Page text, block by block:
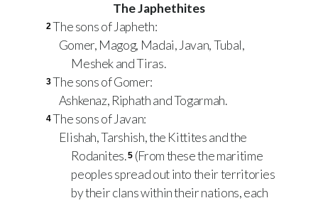
The Japhethites
2The sons of Japheth:
Gomer, Magog, Madai, Javan, Tubal,
Meshek and Tiras.
3The sons of Gomer:
Ashkenaz, Riphath and Togarmah.
4The sons of Javan:
Elishah, Tarshish, the Kittites and the
Rodanites.5 (From these the maritime
peoples spread out into their territories
by their clans within their nations, each